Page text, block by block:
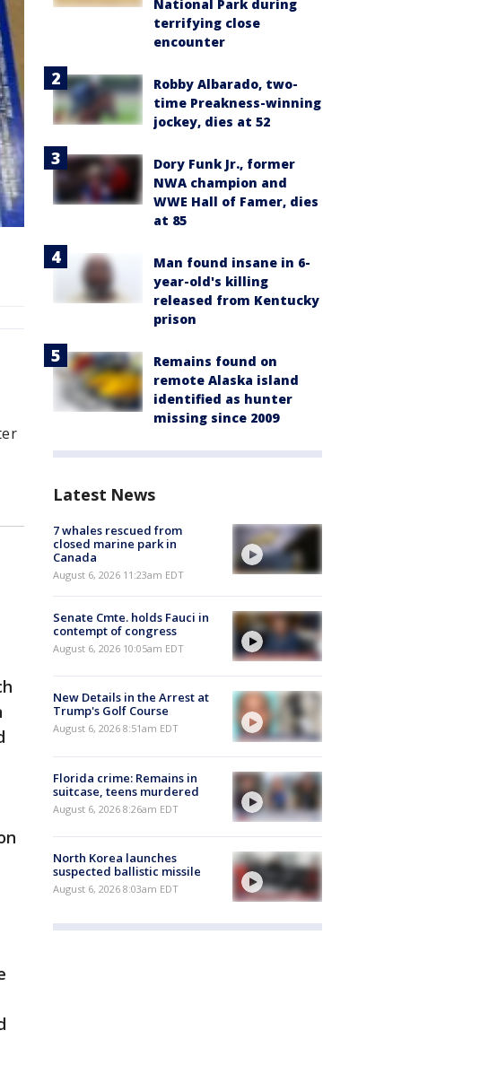
National Park during
terrifying close
encounter
Robby Albarado, two-
time Preakness-winning
jockey, dies at 52
Dory Funk Jr., former
NWA champion and
WWE Hall of Famer, dies
at 85
Man found insane in 6-
year-old's killing
released from Kentucky
prison
Remains found on
remote Alaska island
identified as hunter
missing since 2009
Latest News
7 whales rescued from
closed marine park in
Canada
August 6, 2026 11:23am EDT
Senate Cmte. holds Fauci in
contempt of congress
August 6, 2026 10:05am EDT
New Details in the Arrest at
Trump's Golf Course
August 6, 2026 8:51am EDT
Florida crime: Remains in
suitcase, teens murdered
August 6, 2026 8:26am EDT
North Korea launches
suspected ballistic missile
August 6, 2026 8:03am EDT